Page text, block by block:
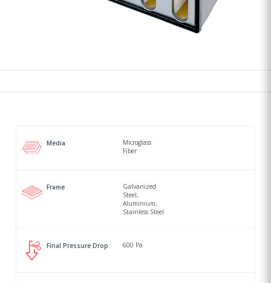
Media
Microglass
Fiber
Frame
Galvanized
Steel,
Aluminium,
Stainless Steel
Final Pressure Drop 600 Pa